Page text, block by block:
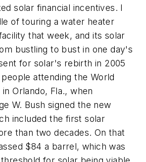
solar financial incentives. I
of touring a water heater
that week, and its solar
bustling to bust in one day's
for solar's rebirth in 2005
attending the World
Orlando, Fla., when
W. Bush signed the new
included the first solar
than two decades. On that
$84 a barrel, which was